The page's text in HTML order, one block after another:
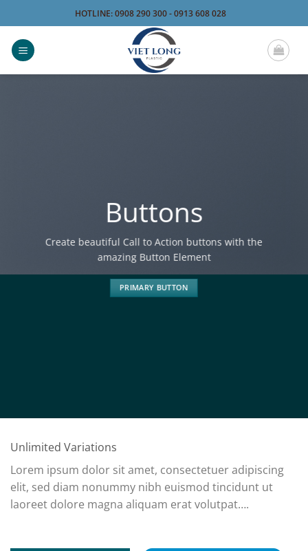
qua
nội
dung
HOTLINE: 0908 290 300 - 0913 608 028
Buttons
Create beautiful Call to Action buttons with the
amazing Button Element
PRIMARY BUTTON
Unlimited Variations
Lorem ipsum dolor sit amet, consectetuer adipiscing
elit, sed diam nonummy nibh euismod tincidunt ut
laoreet dolore magna aliquam erat volutpat….